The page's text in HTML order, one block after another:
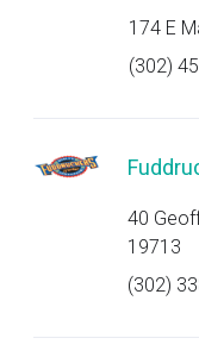
174 E
(302)
40
19713
(302)